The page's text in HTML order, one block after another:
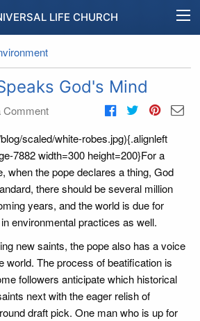
LIFE CHURCH
God's Mind
Comment
scaled/white-robes.jpg){.alignleft
7882 width=300 height=200}For a
when the pope declares a thing, God
there should be several million
years, and the world is due for
environmental practices as well.
new saints, the pope also has a voice
world. The process of beatification is
followers anticipate which historical
next with the eager relish of
draft pick. One man who is up for